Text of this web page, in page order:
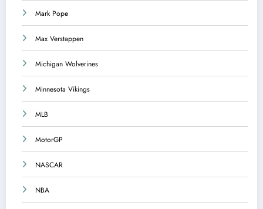
Mark Pope
Max Verstappen
Michigan Wolverines
Minnesota Vikings
MLB
MotorGP
NASCAR
NBA